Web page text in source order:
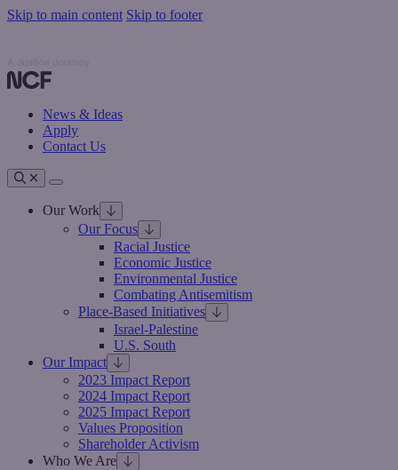
Skip to main content Skip to footer
Nathan Cummings Foundation
News & Ideas
Apply
Contact Us
Toggle navigation
Our Work
Our Focus
Racial Justice
Economic Justice
Environmental Justice
Combating Antisemitism
Place-Based Initiatives
Israel-Palestine
U.S. South
Our Impact
2023 Impact Report
2024 Impact Report
2025 Impact Report
Values Proposition
Shareholder Activism
Who We Are